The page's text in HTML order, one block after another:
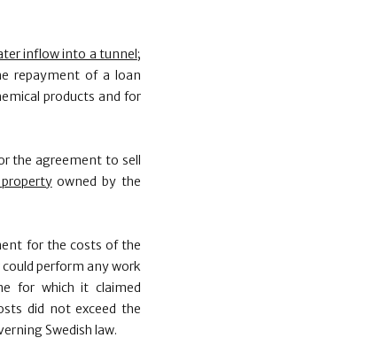
inflow into a tunnel;
repayment of a loan
products and for
the agreement to sell
owned by the
for the costs of the
perform any work
for which it claimed
did not exceed the
Swedish law.